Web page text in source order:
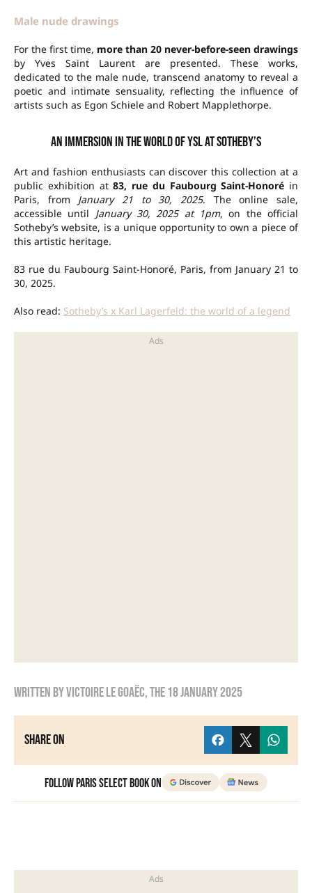
Male nude drawings
For the first time, more than 20 never-before-seen drawings
by Yves Saint Laurent are presented. These works,
dedicated to the male nude, transcend anatomy to reveal a
poetic and intimate sensuality, reflecting the influence of
artists such as Egon Schiele and Robert Mapplethorpe.
An immersion in the world of YSL at Sotheby’s
Art and fashion enthusiasts can discover this collection at a
public exhibition at83, rue du Faubourg Saint-Honoré in
Paris, from January 21 to 30, 2025. The online sale,
accessible until January 30, 2025 at 1pm, on the official
Sotheby’s website, is a unique opportunity to own a piece of
this artistic heritage.
83 rue du Faubourg Saint-Honoré, Paris, from January 21 to
30, 2025.
Also read: Sotheby’s x Karl Lagerfeld: the world of a legend
Written byVictoire Le Goaëc, the18 January 2025
Share on
Follow Paris Select Book on